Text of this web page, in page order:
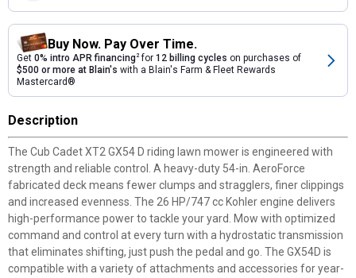
Buy Now. Pay Over Time.
Get 0% intro APR financing2for 12 billing cycles on purchases of
$500 or more at Blain's with a Blain's Farm & Fleet Rewards
Mastercard®
Description
The Cub Cadet XT2 GX54 D riding lawn mower is engineered with
strength and reliable control. A heavy-duty 54-in. AeroForce
fabricated deck means fewer clumps and stragglers, finer clippings
and increased evenness. The 26 HP/747 cc Kohler engine delivers
high-performance power to tackle your yard. Mow with optimized
command and control at every turn with a hydrostatic transmission
that eliminates shifting, just push the pedal and go. The GX54D is
compatible with a variety of attachments and accessories for year-